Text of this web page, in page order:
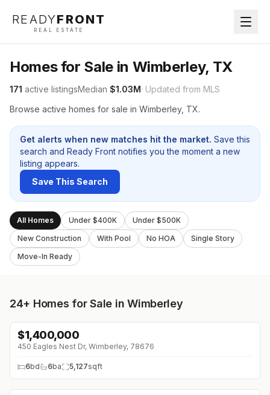
READYFRONT
REAL ESTATE
Homes for Sale in Wimberley, TX
171 active listingsMedian $1.03M· Updated from MLS
Browse active homes for sale in Wimberley, TX.
Get alerts when new matches hit the market. Save this
search and Ready Front notifies you the moment a new
listing appears.
Save This Search
All Homes Under $400K
Under $500K
New Construction
With Pool No HOA
Single Story
Move-In Ready
24+ Homes for Sale in Wimberley
$1,400,000
450 Eagles Nest Dr, Wimberley, 78676
6bd 6ba 5,127sqft